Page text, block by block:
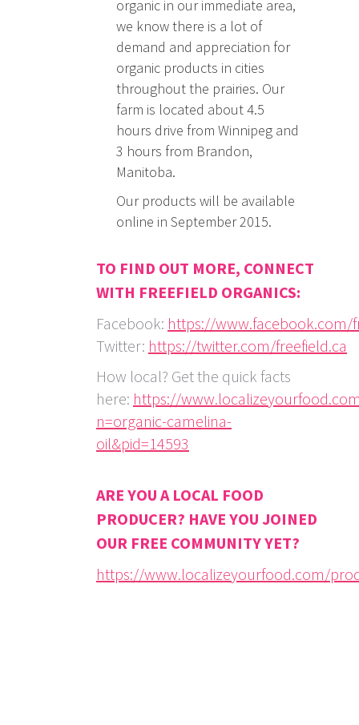
organic in our immediate area,
we know there is a lot of
demand and appreciation for
organic products in cities
throughout the prairies. Our
farm is located about 4.5
hours drive from Winnipeg and
3 hours from Brandon,
Manitoba.
Our products will be available
online in September 2015.
TO FIND OUT MORE, CONNECT
WITH FREEFIELD ORGANICS:
Facebook: https://www.facebook.com/
Twitter: https://twitter.com/freefield.ca
How local? Get the quick facts
here: https://
n=organic-camelina-
oil&pid=14593
ARE YOU A LOCAL FOOD
PRODUCER? HAVE YOU JOINED
OUR FREE COMMUNITY YET?
https://www.localizeyourfood.com/